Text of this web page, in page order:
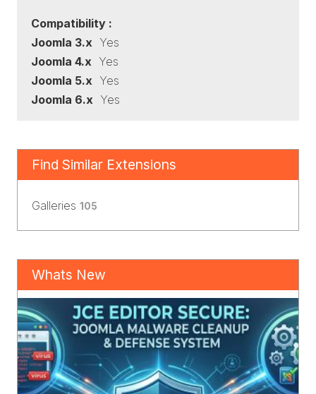
Compatibility :
Joomla 3.x Yes
Joomla 4.x Yes
Joomla 5.x Yes
Joomla 6.x Yes
Find Similar Extensions
Galleries 105
Whats New